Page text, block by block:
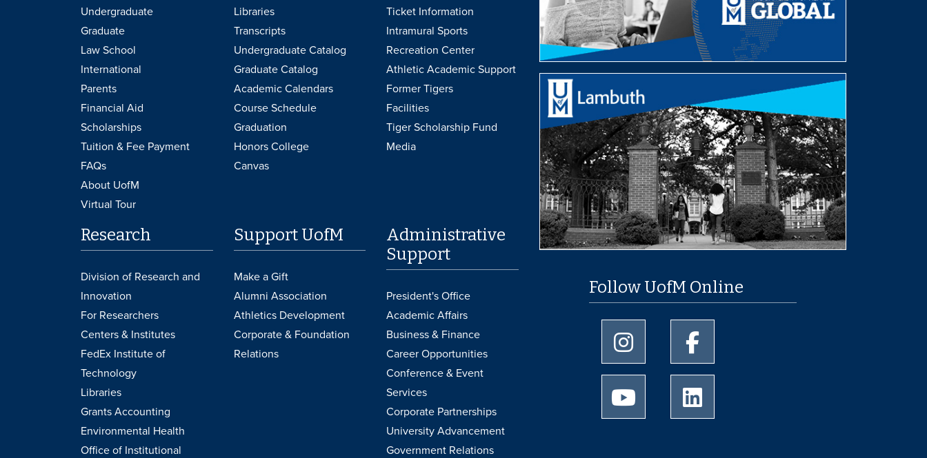
Undergraduate
Graduate
Law School
International
Parents
Financial Aid
Scholarships
Tuition & Fee Payment
FAQs
About UofM
Virtual Tour
Libraries
Transcripts
Undergraduate Catalog
Graduate Catalog
Academic Calendars
Course Schedule
Graduation
Honors College
Canvas
Ticket Information
Intramural Sports
Recreation Center
Athletic Academic Support
Former Tigers
Facilities
Tiger Scholarship Fund
Media
Research
Division of Research and
Innovation
For Researchers
Centers & Institutes
FedEx Institute of
Technology
Libraries
Grants Accounting
Environmental Health
Office of Institutional
Support UofM
Make a Gift
Alumni Association
Athletics Development
Corporate & Foundation
Relations
Administrative
Support
President's Office
Academic Affairs
Business & Finance
Career Opportunities
Conference & Event
Services
Corporate Partnerships
University Advancement
Government Relations
Follow UofM Online
University of Memphis Instagram page
University of Memphis Youtube page